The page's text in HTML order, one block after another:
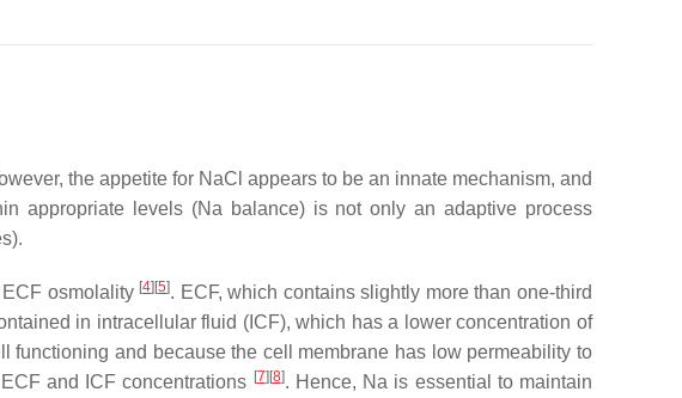
the appetite for NaCl appears to be an innate mechanism, and
appropriate levels (Na balance) is not only an adaptive process
osmolality [4] [5]. ECF, which contains slightly more than one-third
in intracellular fluid (ICF), which has a lower concentration of
and because the cell membrane has low permeability to
and ICF concentrations [7] [8]. Hence, Na is essential to maintain